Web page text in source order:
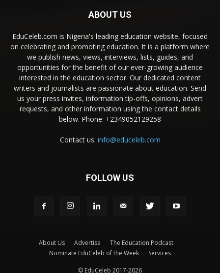
ABOUT US
EduCeleb.com is Nigeria's leading education website, focused
on celebrating and promoting education. It is a platform where
we publish news, views, interviews, lists, guides, and
opportunities for the benefit of our ever-growing audience
interested in the education sector. Our dedicated content
writers and journalists are passionate about education. Send
us your press invites, information tip-offs, opinions, advert
requests, and other information using the contact details
below. Phone: +2349052129258
Contact us: info@educeleb.com
FOLLOW US
About Us Advertise
The Education Podcast
Nominate EduCeleb of the Week
Services
© EduCeleb 2017-2026